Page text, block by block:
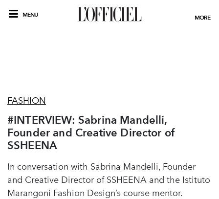
MENU MORE
FASHION
#INTERVIEW: Sabrina Mandelli,
Founder and Creative Director of
SSHEENA
In conversation with Sabrina Mandelli, Founder
and Creative Director of SSHEENA and the Istituto
Marangoni Fashion Design’s course mentor.